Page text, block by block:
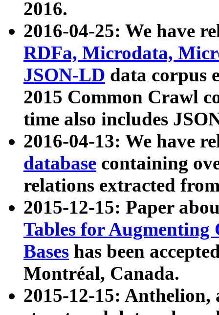
2016.
2016-04-25: We have
RDFa, Microdata,
JSON-LD data corpus
2015 Common Crawl
time also includes
2016-04-13: We have
database containing
relations extracted
2015-12-15: Paper
Tables for Augmenting
Bases has been
Montréal, Canada.
2015-12-15: Anthelion,